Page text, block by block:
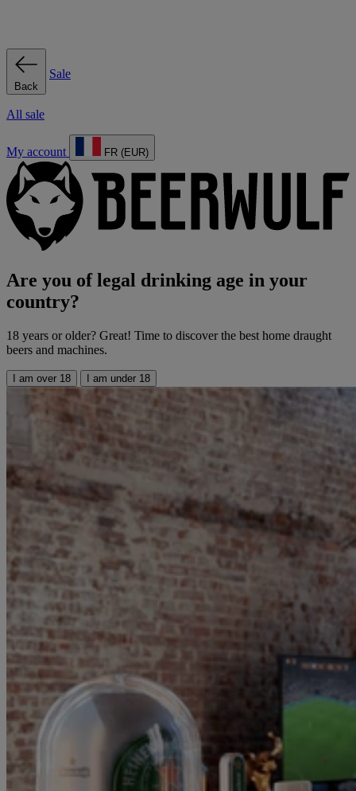
Back
Sale
All sale
My account FR (EUR)
Are you of legal drinking age in your
country?
18 years or older? Great! Time to discover the best home draught
beers and machines.
I am over 18 I am under 18